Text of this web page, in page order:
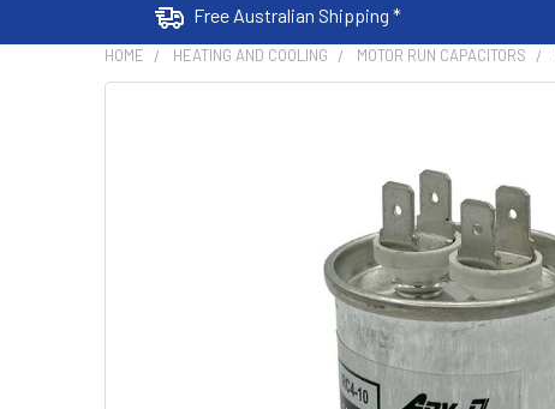
Free Australian Shipping *
HOME HEATING AND COOLING MOTOR RUN CAPACITORS